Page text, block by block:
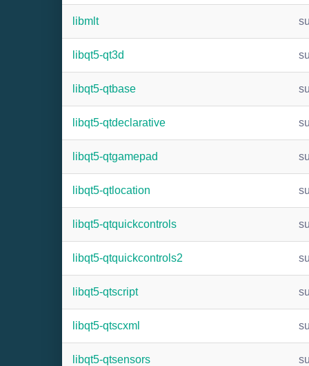
libmlt
libqt5-qt3d
libqt5-qtbase
libqt5-qtdeclarative
libqt5-qtgamepad
libqt5-qtlocation
libqt5-qtquickcontrols
libqt5-qtquickcontrols2
libqt5-qtscript
libqt5-qtscxml
libqt5-qtsensors